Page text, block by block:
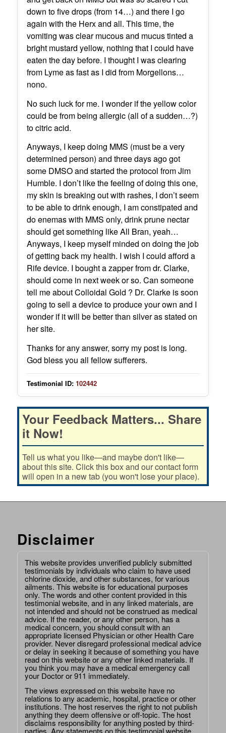
down to five drops (from 14…) and there I go
again with the Herx and all. This time, the
vomiting was clear mucous and mucus tinted a
bright mustard yellow, nothing that I could have
eaten the day before. I thought I was clearing
from Lyme as fast as I did from Morgellons…
nono.
No such luck for me. I wonder if the yellow color
could be from being allergic (all of a sudden…?)
to citric acid.
Anyways, I keep doing MMS (must be a very
determined person) and three days ago got
some DMSO and started the protocol from Jim
Humble. I don’t like the feeling of doing this one,
my skin is breaking out with rashes, I don’t seem
to be able to drink enough, I am constipated and
do enemas with MMS only, drink prune nectar
should get something like All Bran, yeah…
Anyways, I keep myself minded on doing the job
of getting back my health. I wish I could afford a
Rife device. I bought a zapper from dr. Clarke,
should come in next week or so. Can someone
tell me about Colloidal Gold ? Dr. Clarke is soon
going to sell a device to produce your own and I
wonder if it will be better than silver as stated on
her site.
Thanks for any answer, sorry my post is long.
God bless you all fellow sufferers.
Testimonial ID: 102442
Your Feedback Matters... Share
it Now!
Tell us what you like—and maybe don't like—
about this site. Click this box and our contact form
will open in a new tab (you won't lose your place).
Disclaimer
This website provides unverified publicly submitted
testimonials by individuals who claim to have used
chlorine dioxide, and other substances, for various
ailments. This website is for educational purposes
only. The words and other content provided in this
testimonial website, and in any linked materials, are
not intended and should not be construed as medical
advice. If the reader, or any other person, has a
medical concern, you should consult with an
appropriate licensed Physician or other Health Care
provider. Never disregard professional medical advice
or delay in seeking it because of something you have
read on this website or any other linked materials. If
you think you may have a medical emergency call
your Doctor or 911 immediately.
The views expressed on this website have no
relations to any academic, hospital, practice or other
institutions. The host reserves the right to not publish
anything they deem offensive or off-topic. The host
disclaims responsibility for anything posted by third-
parties. Any statements on this testimonial website